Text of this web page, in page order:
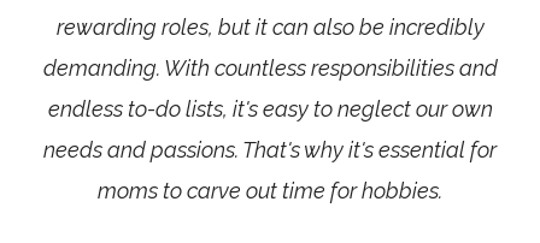
rewarding roles, but it can also be incredibly
demanding. With countless responsibilities and
endless to-do lists, it's easy to neglect our own
needs and passions. That's why it's essential for
moms to carve out time for hobbies.